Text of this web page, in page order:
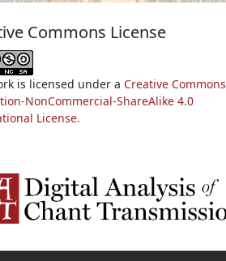
Commons License
is licensed under a Creative Commons
NonCommercial-ShareAlike 4.0
License.